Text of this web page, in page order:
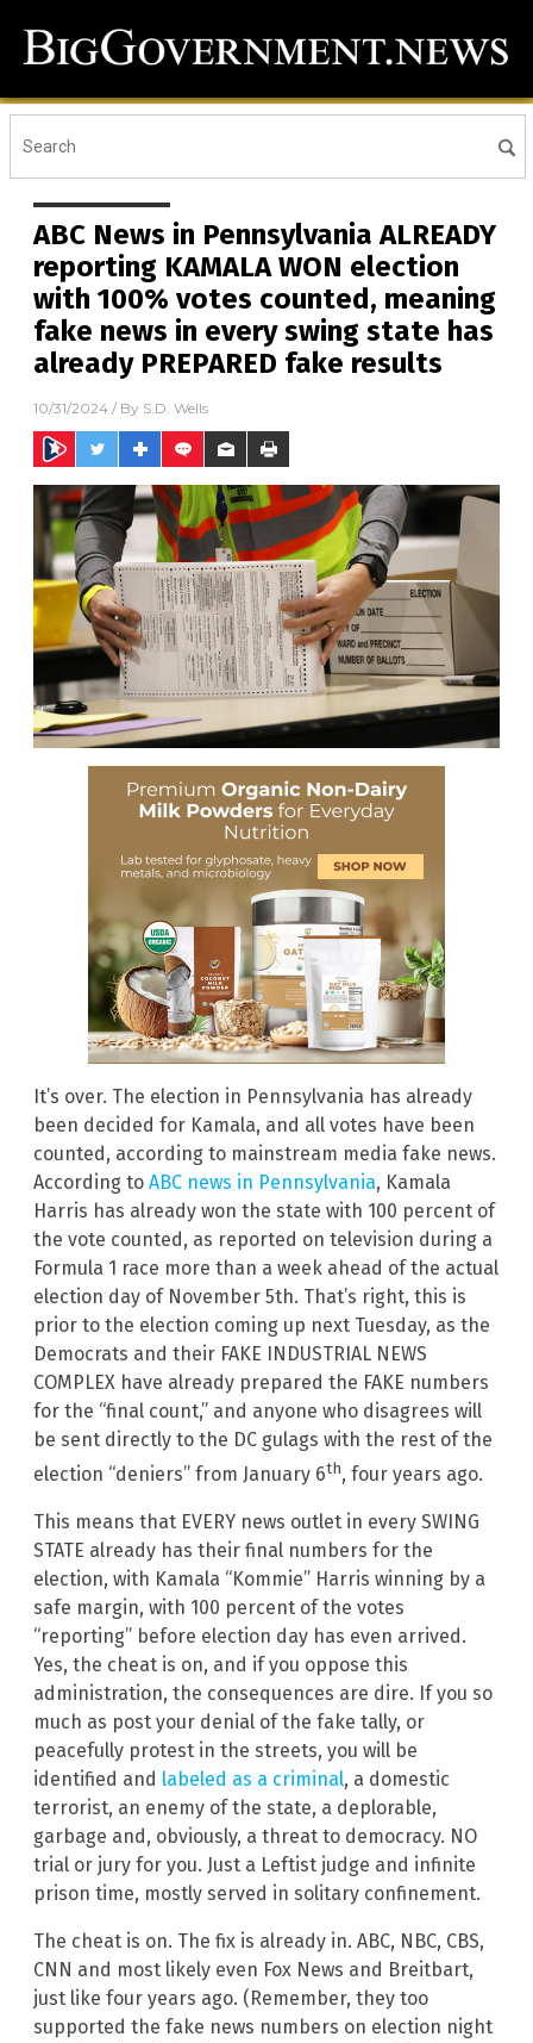
ABC News in Pennsylvania ALREADY
reporting KAMALA WON election
with 100% votes counted, meaning
fake news in every swing state has
already PREPARED fake results
10/31/2024 / By S.D. Wells
It’s over. The election in Pennsylvania has already
been decided for Kamala, and all votes have been
counted, according to mainstream media fake news.
According to ABC news in Pennsylvania, Kamala
Harris has already won the state with 100 percent of
the vote counted, as reported on television during a
Formula 1 race more than a week ahead of the actual
election day of November 5th. That’s right, this is
prior to the election coming up next Tuesday, as the
Democrats and their FAKE INDUSTRIAL NEWS
COMPLEX have already prepared the FAKE numbers
for the “final count,” and anyone who disagrees will
be sent directly to the DC gulags with the rest of the
election “deniers” from January 6th, four years ago.
This means that EVERY news outlet in every SWING
STATE already has their final numbers for the
election, with Kamala “Kommie” Harris winning by a
safe margin, with 100 percent of the votes
“reporting” before election day has even arrived.
Yes, the cheat is on, and if you oppose this
administration, the consequences are dire. If you so
much as post your denial of the fake tally, or
peacefully protest in the streets, you will be
identified and labeled as a criminal, a domestic
terrorist, an enemy of the state, a deplorable,
garbage and, obviously, a threat to democracy. NO
trial or jury for you. Just a Leftist judge and infinite
prison time, mostly served in solitary confinement.
The cheat is on. The fix is already in. ABC, NBC, CBS,
CNN and most likely even Fox News and Breitbart,
just like four years ago. (Remember, they too
supported the fake news numbers on election night